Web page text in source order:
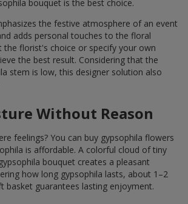
bouquet is the best choice.
the festive atmosphere of an event
adds personal touches to the floral
the florist's choice or specify your own
the best result. Considering that the
stem is low, this designer solution also
Without Reason
feelings? You can buy gypsophila flowers
is affordable. A colorful cloud of tiny
bouquet creates a pleasant
how long gypsophila lasts, about 1–2
basket guarantees lasting enjoyment.